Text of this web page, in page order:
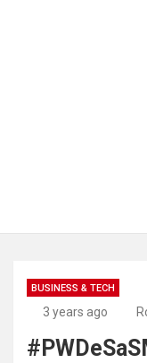
BUSINESS & TECH
3 years ago